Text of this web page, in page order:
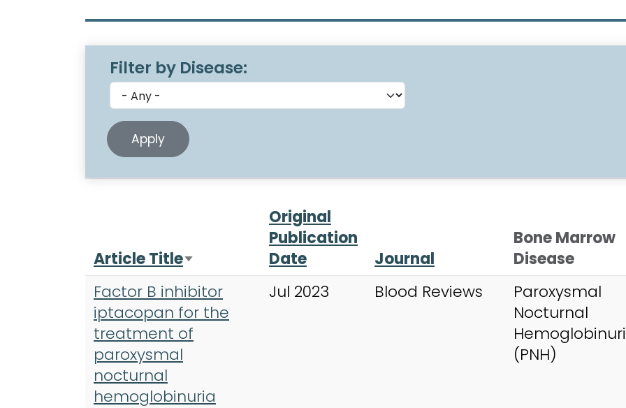
Filter by Disease:
Article TitleSort ascending
Original
Publication
Date
Journal
Bone Marrow
Disease
Factor B inhibitor
iptacopan for the
treatment of
paroxysmal
nocturnal
hemoglobinuria
Jul 2023 Blood Reviews
Paroxysmal
Nocturnal
(PNH)